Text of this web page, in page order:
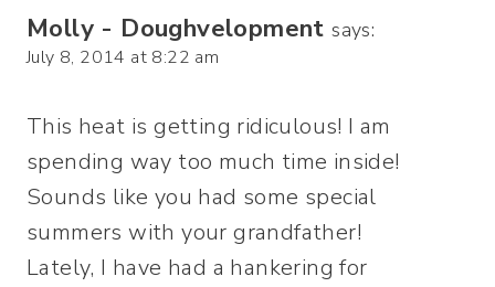
Molly - Doughvelopment says:
July 8, 2014 at 8:22 am
This heat is getting ridiculous! I am
spending way too much time inside!
Sounds like you had some special
summers with your grandfather!
Lately, I have had a hankering for